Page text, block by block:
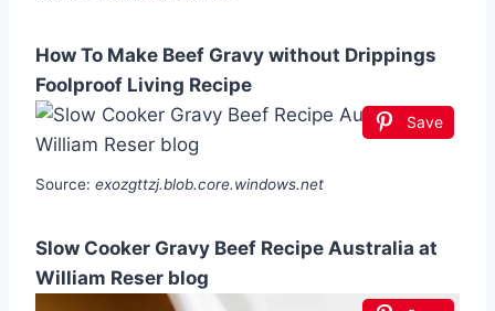
How To Make Beef Gravy without Drippings
Foolproof Living Recipe
Save
Source: exozgttzj.blob.core.windows.net
Slow Cooker Gravy Beef Recipe Australia at
William Reser blog